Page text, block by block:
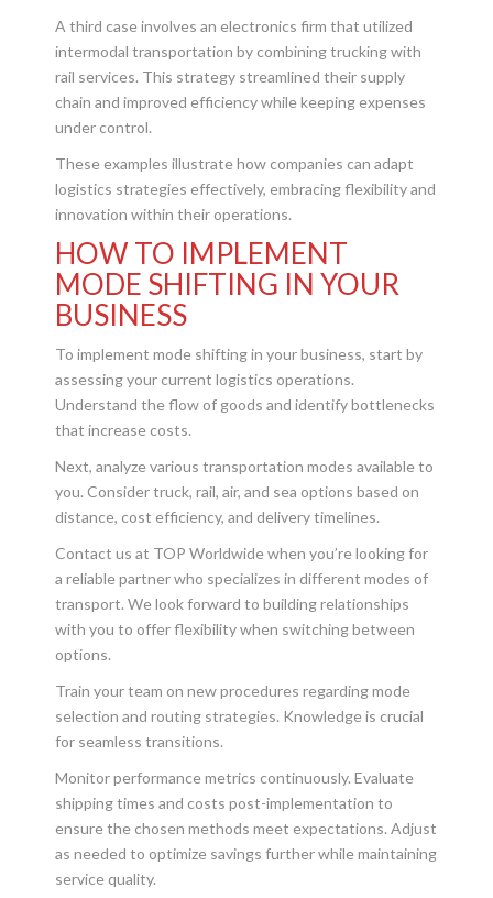
A third case involves an electronics firm that utilized
intermodal transportation by combining trucking with
rail services. This strategy streamlined their supply
chain and improved efficiency while keeping expenses
under control.
These examples illustrate how companies can adapt
logistics strategies effectively, embracing flexibility and
innovation within their operations.
HOW TO IMPLEMENT
MODE SHIFTING IN YOUR
BUSINESS
To implement mode shifting in your business, start by
assessing your current logistics operations.
Understand the flow of goods and identify bottlenecks
that increase costs.
Next, analyze various transportation modes available to
you. Consider truck, rail, air, and sea options based on
distance, cost efficiency, and delivery timelines.
Contact us at TOP Worldwide when you’re looking for
a reliable partner who specializes in different modes of
transport. We look forward to building relationships
with you to offer flexibility when switching between
options.
Train your team on new procedures regarding mode
selection and routing strategies. Knowledge is crucial
for seamless transitions.
Monitor performance metrics continuously. Evaluate
shipping times and costs post-implementation to
ensure the chosen methods meet expectations. Adjust
as needed to optimize savings further while maintaining
service quality.